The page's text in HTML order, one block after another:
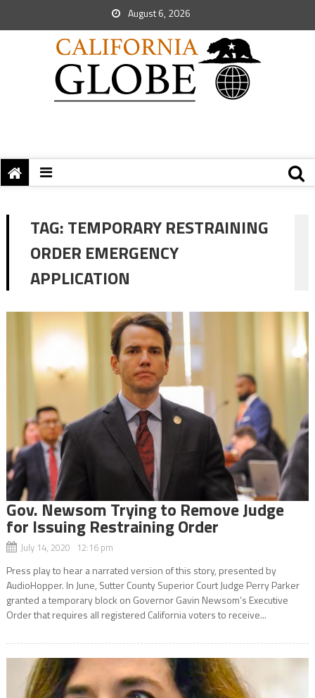
August 6, 2026
TAG:TEMPORARY RESTRAINING
ORDER EMERGENCY
APPLICATION
Gov. Newsom Trying to Remove Judge
for Issuing Restraining Order
July 14, 2020 12:16 pm
Press play to hear a narrated version of this story, presented by
AudioHopper. In June, Sutter County Superior Court Judge Perry Parker
granted a temporary block on Governor Gavin Newsom’s Executive
Order that requires all registered California voters to receive...